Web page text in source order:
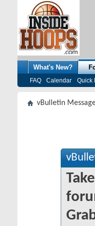
What's New?
FAQ Calendar Quick
vBulletin